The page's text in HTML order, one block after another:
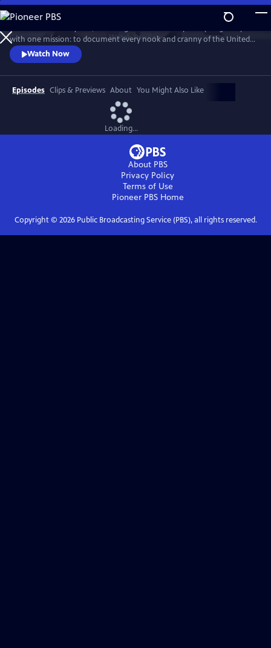
Skip
to
Main
Content
WatchPreview
with one mission: to document every nook and cranny of the United
States, from its majestic mountains and quirky roadside attractions to
its most unforgettable characters, known and unknown.
Watch Now
Episodes Clips & Previews About You Might Also Like
Loading...
About PBS
Privacy Policy
Terms of Use
Pioneer PBSHome
Copyright © 2026Public Broadcasting Service (PBS), all rights reserved.